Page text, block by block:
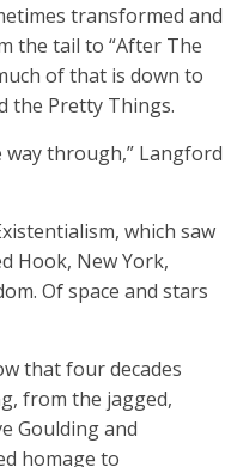
transformed and
the tail to “After The
of that is down to
the Pretty Things.
through,” Langford
which saw
Hook, New York,
Of space and stars
that four decades
from the jagged,
Goulding and
homage to